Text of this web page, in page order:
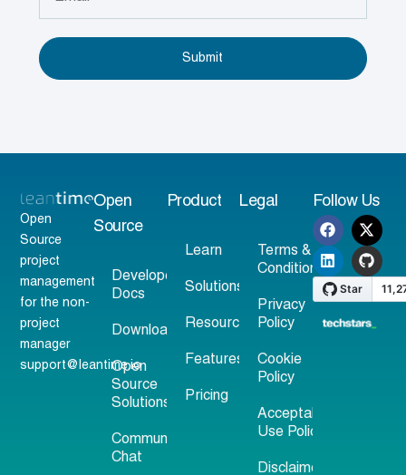
Submit
Open
Source
project
management
for the non-
project
manager
support@leantime.io
Open
Source
Developer
Docs
Download
Open
Source
Solutions
Community
Chat
Product
Learn
Solutions
Resources
Features
Pricing
Legal
Terms &
Conditions
Privacy
Policy
Cookie
Policy
Acceptable
Use Policy
Disclaimer
Follow Us